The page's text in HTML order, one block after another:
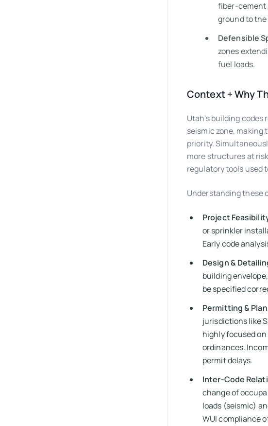
fiber-cement
ground to the
Defensible
zones
fuel loads.
Context + Why
Utah's building codes
seismic zone,
priority.
more structures at
regulatory tools used
Understanding these
Project
or sprinkler
Early code
Design &
building
be specified
Permitting &
jurisdictions like
highly focused on
ordinances.
permit delays.
Inter-Code
change of
loads (seismic)
WUI compliance